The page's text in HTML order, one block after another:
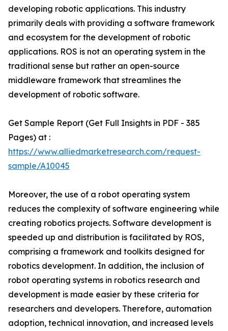
developing robotic applications. This industry
primarily deals with providing a software framework
and ecosystem for the development of robotic
applications. ROS is not an operating system in the
traditional sense but rather an open-source
middleware framework that streamlines the
development of robotic software.
Get Sample Report (Get Full Insights in PDF - 385
Pages) at :
https://www.alliedmarketresearch.com/request-
sample/A10045
Moreover, the use of a robot operating system
reduces the complexity of software engineering while
creating robotics projects. Software development is
speeded up and distribution is facilitated by ROS,
comprising a framework and toolkits designed for
robotics development. In addition, the inclusion of
robot operating systems in robotics research and
development is made easier by these criteria for
researchers and developers. Therefore, automation
adoption, technical innovation, and increased levels